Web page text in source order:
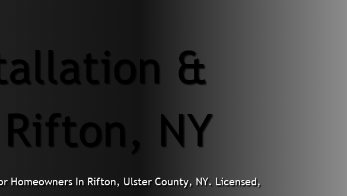
&
NY
Homeowners In Rifton, Ulster County, NY. Licensed,